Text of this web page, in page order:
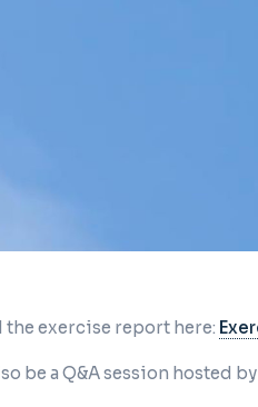
the exercise report here:
be a Q&A session hosted